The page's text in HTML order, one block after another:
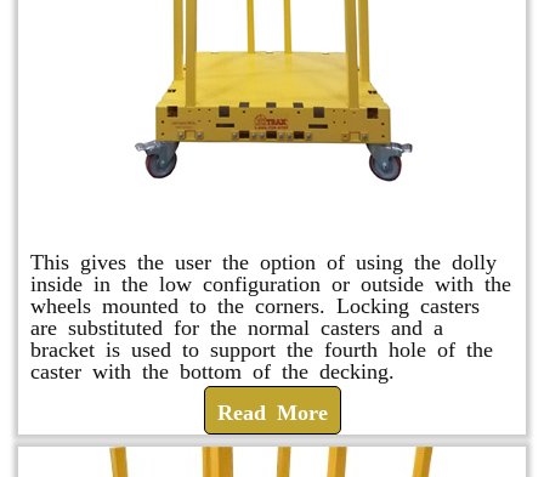
This gives the user the option of using the dolly
inside in the low configuration or outside with the
wheels mounted to the corners. Locking casters
are substituted for the normal casters and a
bracket is used to support the fourth hole of the
caster with the bottom of the decking.
Read More